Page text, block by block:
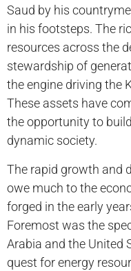
Saud by his
in his footsteps. The
resources across the
stewardship of
the engine driving the
These assets have
the opportunity to
dynamic society.
The rapid growth and
owe much to the
forged in the early
Foremost was the
Arabia and the United
quest for energy